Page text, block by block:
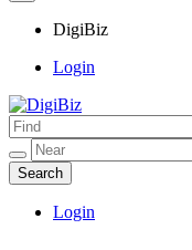
DigiBiz
Login
DigiBiz
Login